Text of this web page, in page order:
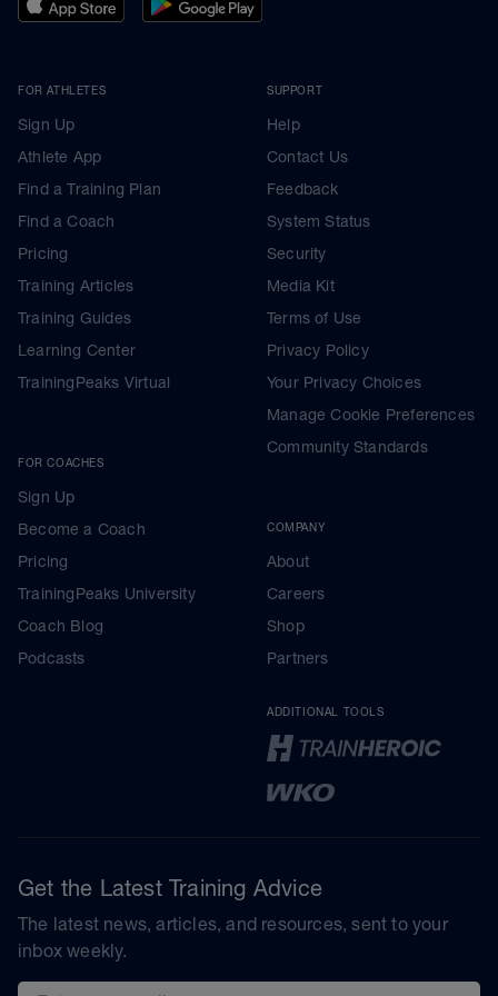
FOR ATHLETES
Sign Up
Athlete App
Find a Training Plan
Find a Coach
Pricing
Training Articles
Training Guides
Learning Center
TrainingPeaks Virtual
FOR COACHES
Sign Up
Become a Coach
Pricing
TrainingPeaks University
Coach Blog
Podcasts
SUPPORT
Help
Contact Us
Feedback
System Status
Security
Media Kit
Terms of Use
Privacy Policy
Your Privacy Choices
Manage Cookie Preferences
Community Standards
COMPANY
About
Careers
Shop
Partners
ADDITIONAL TOOLS
Get the Latest Training Advice
The latest news, articles, and resources, sent to your
inbox weekly.
Email address